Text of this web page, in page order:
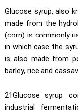
Glucose syrup, also
made from the
(corn) is commonly
in which case the
is also made from
barley, rice and
21Glucose syrup
industrial